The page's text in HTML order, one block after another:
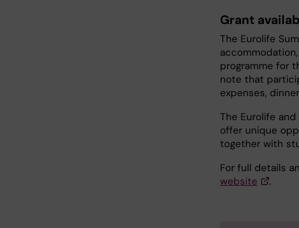
Grant
The Eurolife
programme for
note that
expenses,
The Eurolife
offer unique
together with
For full details
website
.